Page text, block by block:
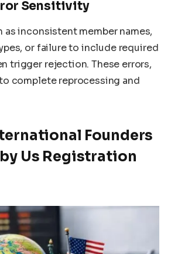
Sensitivity
as inconsistent member names,
or failure to include required
trigger rejection. These errors,
complete reprocessing and
Founders
Us Registration